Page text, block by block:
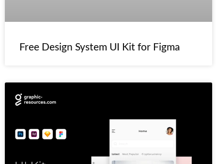
Free Design System UI Kit for Figma